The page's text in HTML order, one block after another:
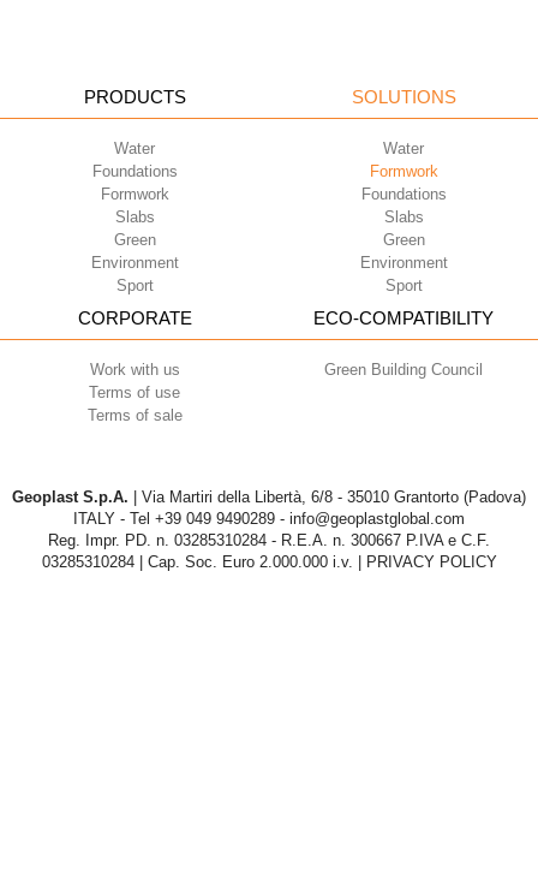
PRODUCTS
Water
Foundations
Formwork
Slabs
Green
Environment
Sport
SOLUTIONS
Water
Formwork
Foundations
Slabs
Green
Environment
Sport
CORPORATE
Work with us
Terms of use
Terms of sale
ECO-COMPATIBILITY
Green Building Council
Geoplast S.p.A. | Via Martiri della Libertà, 6/8 - 35010 Grantorto (Padova)
ITALY - Tel +39 049 9490289 - info@geoplastglobal.com
Reg. Impr. PD. n. 03285310284 - R.E.A. n. 300667 P.IVA e C.F.
03285310284 | Cap. Soc. Euro 2.000.000 i.v. |
PRIVACY POLICY